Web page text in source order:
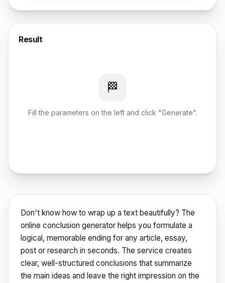
Result
🏁
Fill the parameters on the left and click "Generate".
Don't know how to wrap up a text beautifully? The
online conclusion generator helps you formulate a
logical, memorable ending for any article, essay,
post or research in seconds. The service creates
clear, well-structured conclusions that summarize
the main ideas and leave the right impression on the